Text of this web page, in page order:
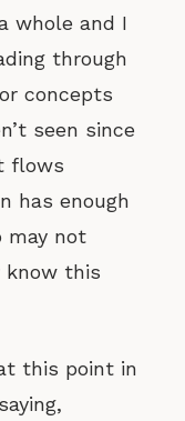
whole and I
through
concepts
seen since
flows
has enough
may not
know this
this point in